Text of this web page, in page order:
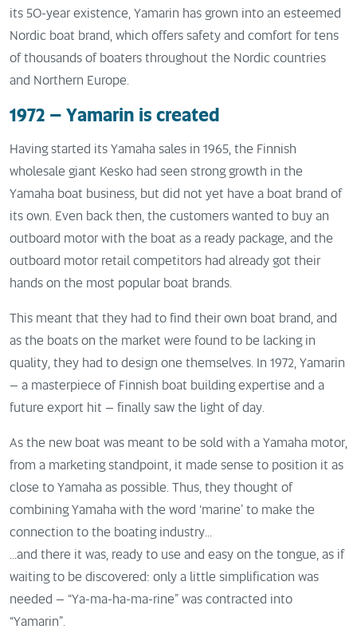
its 50-year existence, Yamarin has grown into an esteemed
Nordic boat brand, which offers safety and comfort for tens
of thousands of boaters throughout the Nordic countries
and Northern Europe.
1972 – Yamarin is created
Having started its Yamaha sales in 1965, the Finnish
wholesale giant Kesko had seen strong growth in the
Yamaha boat business, but did not yet have a boat brand of
its own. Even back then, the customers wanted to buy an
outboard motor with the boat as a ready package, and the
outboard motor retail competitors had already got their
hands on the most popular boat brands.
This meant that they had to find their own boat brand, and
as the boats on the market were found to be lacking in
quality, they had to design one themselves. In 1972, Yamarin
– a masterpiece of Finnish boat building expertise and a
future export hit – finally saw the light of day.
As the new boat was meant to be sold with a Yamaha motor,
from a marketing standpoint, it made sense to position it as
close to Yamaha as possible. Thus, they thought of
combining Yamaha with the word ‘marine’ to make the
connection to the boating industry...
...and there it was, ready to use and easy on the tongue, as if
waiting to be discovered: only a little simplification was
needed – “Ya-ma-ha-ma-rine” was contracted into
“Yamarin”.